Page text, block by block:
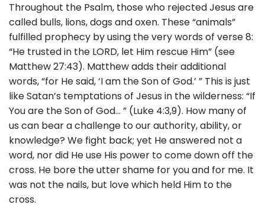
Throughout the Psalm, those who rejected Jesus are
called bulls, lions, dogs and oxen. These “animals”
fulfilled prophecy by using the very words of verse 8:
“He trusted in the LORD, let Him rescue Him” (see
Matthew 27:43). Matthew adds their additional
words, “for He said, ‘I am the Son of God.’ ” This is just
like Satan’s temptations of Jesus in the wilderness: “If
You are the Son of God… ” (Luke 4:3,9). How many of
us can bear a challenge to our authority, ability, or
knowledge? We fight back; yet He answered not a
word, nor did He use His power to come down off the
cross. He bore the utter shame for you and for me. It
was not the nails, but love which held Him to the
cross.